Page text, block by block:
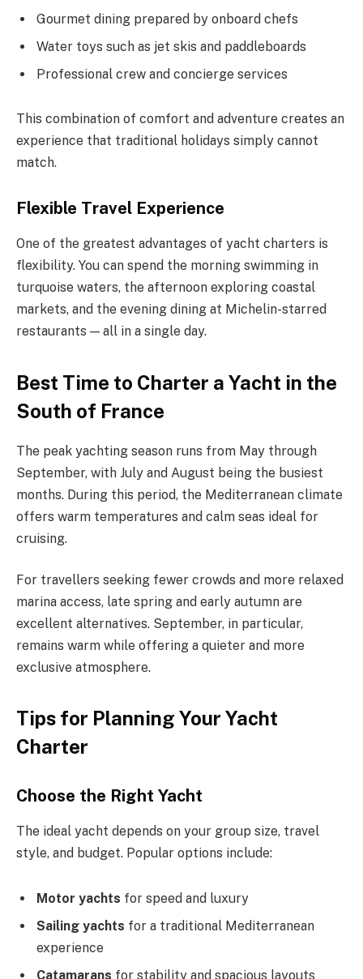
Gourmet dining prepared by onboard chefs
Water toys such as jet skis and paddleboards
Professional crew and concierge services
This combination of comfort and adventure creates an
experience that traditional holidays simply cannot
match.
Flexible Travel Experience
One of the greatest advantages of yacht charters is
flexibility. You can spend the morning swimming in
turquoise waters, the afternoon exploring coastal
markets, and the evening dining at Michelin-starred
restaurants — all in a single day.
Best Time to Charter a Yacht in the
South of France
The peak yachting season runs from May through
September, with July and August being the busiest
months. During this period, the Mediterranean climate
offers warm temperatures and calm seas ideal for
cruising.
For travellers seeking fewer crowds and more relaxed
marina access, late spring and early autumn are
excellent alternatives. September, in particular,
remains warm while offering a quieter and more
exclusive atmosphere.
Tips for Planning Your Yacht
Charter
Choose the Right Yacht
The ideal yacht depends on your group size, travel
style, and budget. Popular options include:
Motor yachts for speed and luxury
Sailing yachts for a traditional Mediterranean
experience
Catamarans for stability and spacious layouts